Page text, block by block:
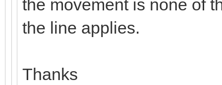
the movement is none of
the line applies.
Thanks